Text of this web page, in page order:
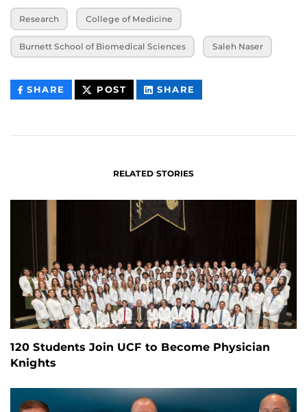
Research College of Medicine
Burnett School of Biomedical Sciences Saleh Naser
SHARE THIS
CONTENT
POST THIS
CONTENT
SHARE
CONTENT
RELATED STORIES
120 Students Join UCF to Become Physician
Knights